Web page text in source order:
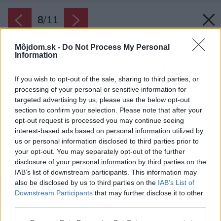
Môjdom.sk - Do Not Process My Personal
Information
If you wish to opt-out of the sale, sharing to third parties, or
processing of your personal or sensitive information for
targeted advertising by us, please use the below opt-out
section to confirm your selection. Please note that after your
opt-out request is processed you may continue seeing
interest-based ads based on personal information utilized by
us or personal information disclosed to third parties prior to
your opt-out. You may separately opt-out of the further
disclosure of your personal information by third parties on the
IAB’s list of downstream participants. This information may
also be disclosed by us to third parties on the IAB’s List of
Downstream Participants that may further disclose it to other
8/11